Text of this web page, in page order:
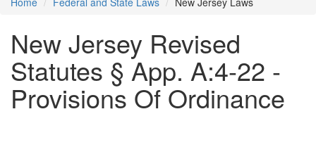
New Jersey Revised
Statutes § App. A:4-22 -
Provisions Of Ordinance